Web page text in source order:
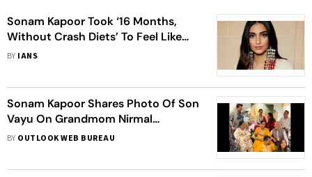
Sonam Kapoor Took ‘16 Months,
Without Crash Diets’ To Feel Like
Herself Again After Giving Birth
BY IANS
Sonam Kapoor Shares Photo Of Son
Vayu On Grandmom Nirmal
Kapoor's Birthday; Anil Kapoor, Arjun
BY OUTLOOK WEB BUREAU